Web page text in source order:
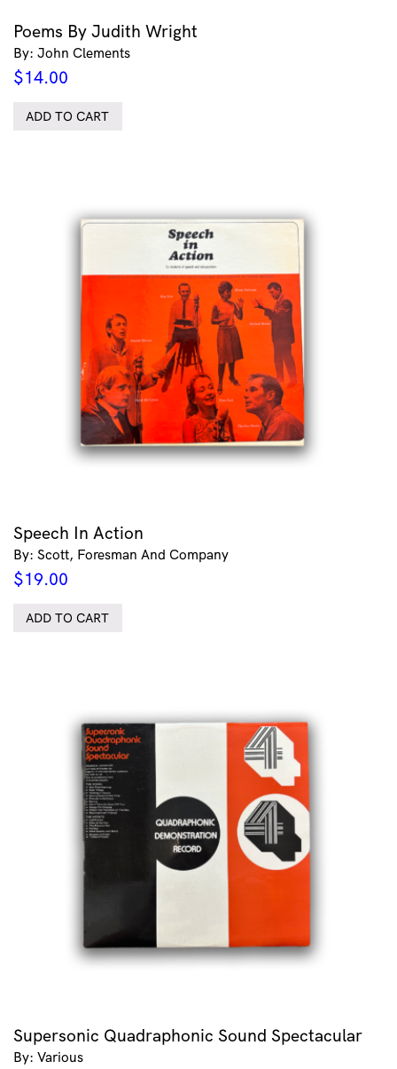
Poems By Judith Wright
By: John Clements
$14.00
ADD TO CART
Speech In Action
By: Scott, Foresman And Company
$19.00
ADD TO CART
Supersonic Quadraphonic Sound Spectacular
By: Various